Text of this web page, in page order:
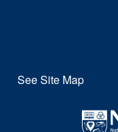
See Site Map